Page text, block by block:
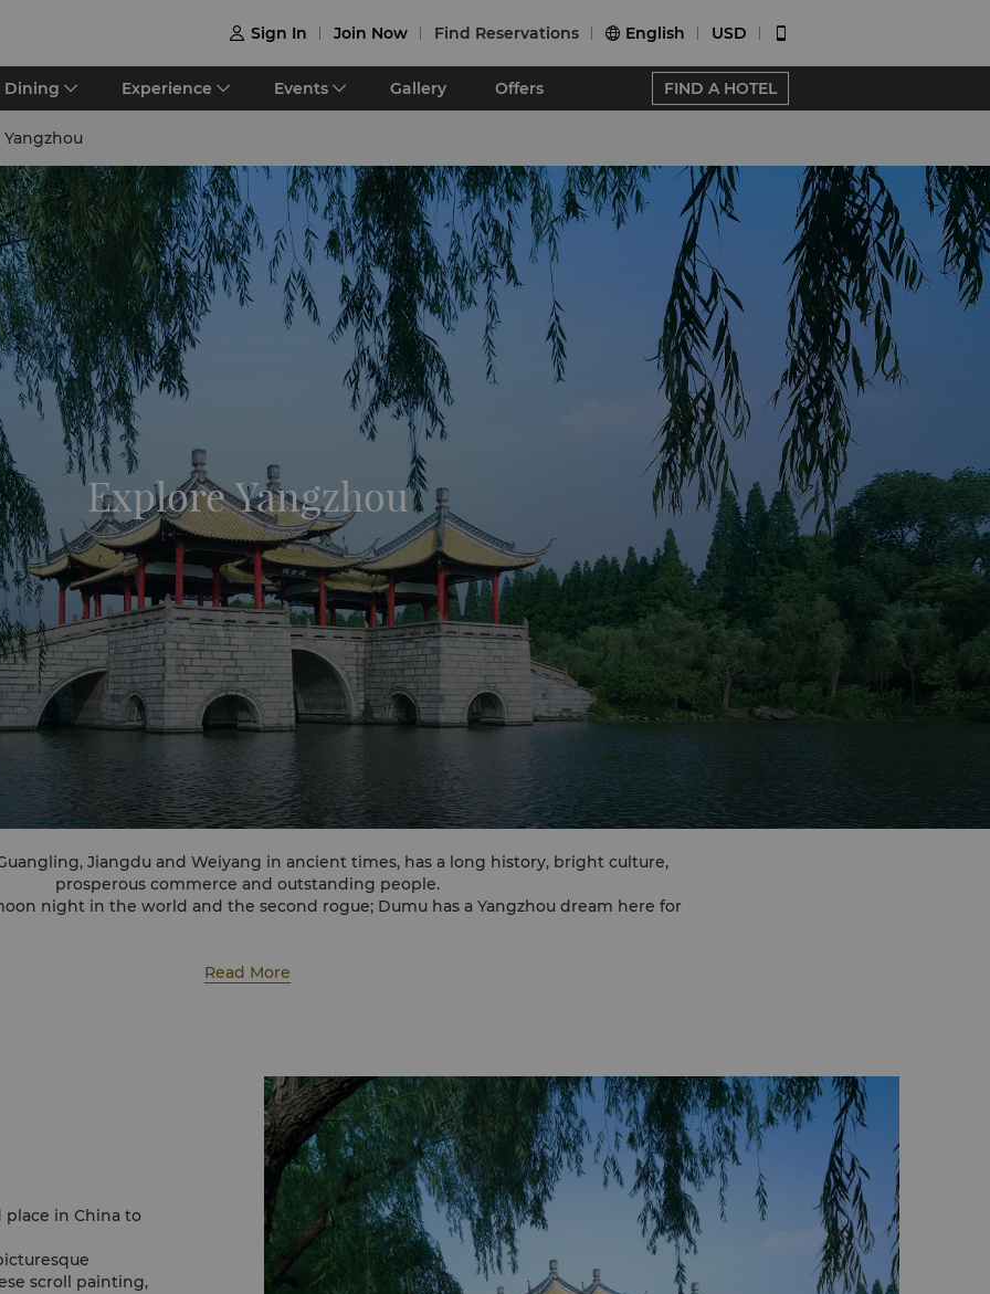
 Sign In Join Now Find Reservations  English USD 
Dining Experience Events Gallery Offers FIND A HOTEL
Explore Yangzhou
Jiangdu and Weiyang in ancient times, has a long history, bright culture,
prosperous commerce and outstanding people.
night in the world and the second rogue; Dumu has a Yangzhou dream here for
Read More
place in China to
scroll painting,